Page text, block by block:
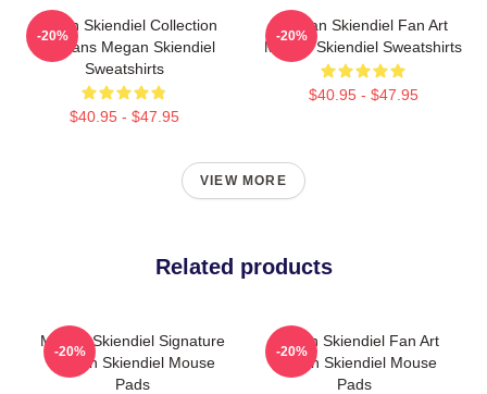
Megan Skiendiel Collection
For Fans Megan Skiendiel
Sweatshirts
$40.95 - $47.95
-20%
Megan Skiendiel Fan Art
Megan Skiendiel Sweatshirts
$40.95 - $47.95
-20%
VIEW MORE
Related products
Megan Skiendiel Signature
Megan Skiendiel Mouse
Pads
-20%
Megan Skiendiel Fan Art
Megan Skiendiel Mouse
Pads
-20%